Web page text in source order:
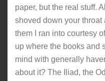
paper, but the real stuff.
shoved down your
them I ran into courtesy
up where the books and
mind with generally
about it? The Iliad, the